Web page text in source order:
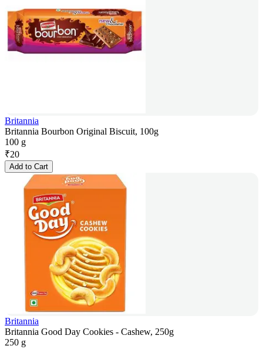
Britannia
Britannia Bourbon Original Biscuit, 100g
100 g
₹20
Add to Cart
Britannia
Britannia Good Day Cookies - Cashew, 250g
250 g